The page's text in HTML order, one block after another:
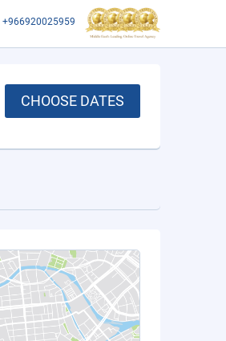
+966920025959
CHOOSE DATES